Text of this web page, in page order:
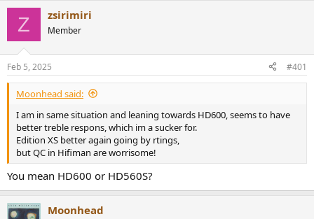
r
e
a
d
s
t
a
r
e
r
r
t
a
e
Z zsirimiri
Member
Feb 5, 2025 #401
Moonhead said:
I am in same situation and leaning towards HD600, seems to have
better treble respons, which im a sucker for.
Edition XS better again going by rtings,
but QC in Hifiman are worrisome!
You mean HD600 or HD560S?
Moonhead